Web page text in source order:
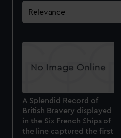
A Splendid Record of
British Bravery displayed
in the Six French Ships of
the line captured the first